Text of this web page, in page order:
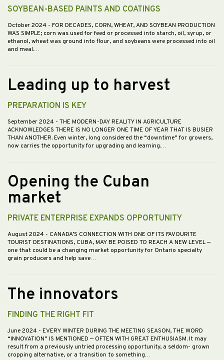
SOYBEAN-BASED PAINTS AND COATINGS
October 2024 - FOR DECADES, CORN, WHEAT, AND SOYBEAN PRODUCTION
WAS SIMPLE; corn was used for feed or processed into starch, oil, syrup, or
ethanol, wheat was ground into flour, and soybeans were processed into oil
and meal.…
Leading up to harvest
PREPARATION IS KEY
September 2024 - THE MODERN-DAY REALITY IN AGRICULTURE
ACKNOWLEDGES THERE IS NO LONGER ONE TIME OF YEAR THAT IS BUSIER
THAN ANOTHER. Even winter, long considered the “downtime” for growers,
now carries the opportunity for upgrading and learning.…
Opening the Cuban
market
PRIVATE ENTERPRISE EXPANDS OPPORTUNITY
August 2024 - CANADA’S CONNECTION WITH ONE OF ITS FAVOURITE
TOURIST DESTINATIONS, CUBA, MAY BE POISED TO REACH A NEW LEVEL —
one that could be a changing market opportunity for Ontario specialty
grain producers and help save…
The innovators
FINDING THE RIGHT FIT
June 2024 - EVERY WINTER DURING THE MEETING SEASON, THE WORD
“INNOVATION” IS MENTIONED — OFTEN WITH GREAT ENTHUSIASM. It may
result from a previously untried processing opportunity, a seldom- grown
cropping alternative, or a transition to something…